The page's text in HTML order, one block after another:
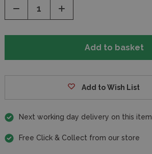
Decrease
of
Increase
of
Add to Wish List
Next working day delivery on this item
Free Click & Collect from our store